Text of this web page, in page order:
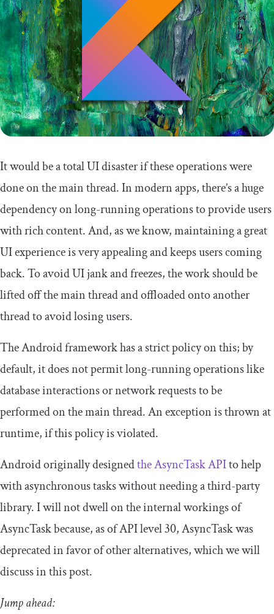
It would be a total UI disaster if these operations were
done on the main thread. In modern apps, there’s a huge
dependency on long-running operations to provide users
with rich content. And, as we know, maintaining a great
UI experience is very appealing and keeps users coming
back. To avoid UI jank and freezes, the work should be
lifted off the main thread and offloaded onto another
thread to avoid losing users.
The Android framework has a strict policy on this; by
default, it does not permit long-running operations like
database interactions or network requests to be
performed on the main thread. An exception is thrown at
runtime, if this policy is violated.
Android originally designedtheAsyncTaskAPIto help
with asynchronous tasks without needing a third-party
library. I will not dwell on the internal workings of
AsyncTaskbecause, as of API level 30,AsyncTaskwas
deprecated in favor of other alternatives, which we will
discuss in this post.
Jump ahead: